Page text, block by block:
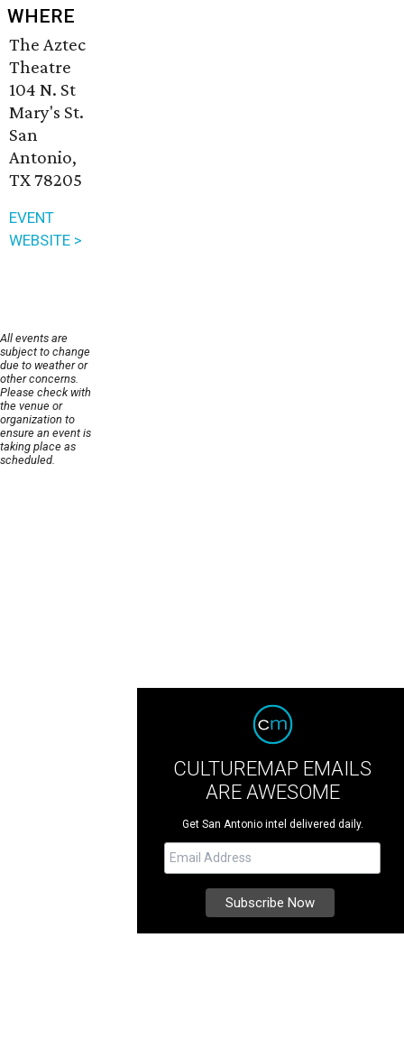
WHERE
The Aztec
Theatre
104 N. St
Mary's St.
San
Antonio,
TX 78205
EVENT
WEBSITE >
All events are
subject to change
due to weather or
other concerns.
Please check with
the venue or
organization to
ensure an event is
taking place as
scheduled.
CULTUREMAP EMAILS
ARE AWESOME
Get San Antonio intel delivered daily.